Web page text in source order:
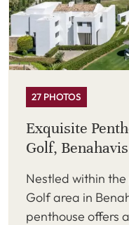
27 PHOTOS
Exquisite
Golf, Benahavis
Nestled within
Golf area in
penthouse offers